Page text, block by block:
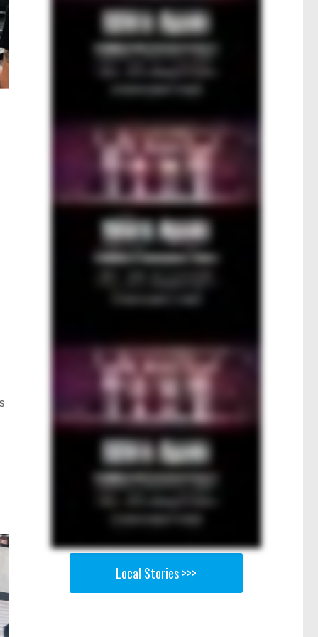
Local Stories >>>